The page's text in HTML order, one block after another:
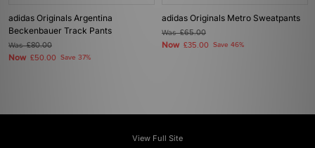
adidas Originals Argentina
Beckenbauer Track Pants
Was£80.00
Now £50.00 Save 37%
adidas Originals Metro Sweatpants
Was£65.00
Now £35.00 Save 46%
View Full Site